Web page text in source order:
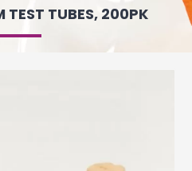
TEST TUBES, 200PK